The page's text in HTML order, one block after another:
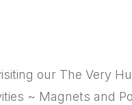
our The Very
~ Magnets and